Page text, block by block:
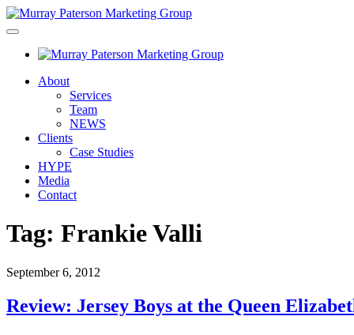
About
Services
Team
NEWS
Clients
Case Studies
HYPE
Media
Contact
Tag: Frankie Valli
September 6, 2012
Review: Jersey Boys at the Queen